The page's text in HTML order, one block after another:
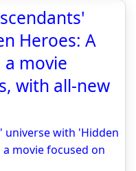
Heroes: A
a movie
with all-new
universe with 'Hidden
a movie focused on